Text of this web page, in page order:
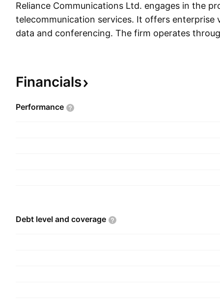
Reliance Communications Ltd. engages in the
telecommunication services. It offers enterprise
data and conferencing. The firm operates
India.
Financials
Performance
Debt level and coverage